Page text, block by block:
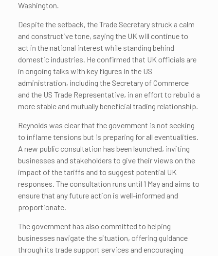
Washington.
Despite the setback, the Trade Secretary struck a calm
and constructive tone, saying the UK will continue to
act in the national interest while standing behind
domestic industries. He confirmed that UK officials are
in ongoing talks with key figures in the US
administration, including the Secretary of Commerce
and the US Trade Representative, in an effort to rebuild a
more stable and mutually beneficial trading relationship.
Reynolds was clear that the government is not seeking
to inflame tensions but is preparing for all eventualities.
A new public consultation has been launched, inviting
businesses and stakeholders to give their views on the
impact of the tariffs and to suggest potential UK
responses. The consultation runs until 1 May and aims to
ensure that any future action is well-informed and
proportionate.
The government has also committed to helping
businesses navigate the situation, offering guidance
through its trade support services and encouraging